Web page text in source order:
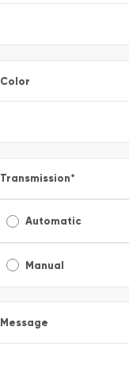
Color
Transmission*
Automatic
Manual
Message